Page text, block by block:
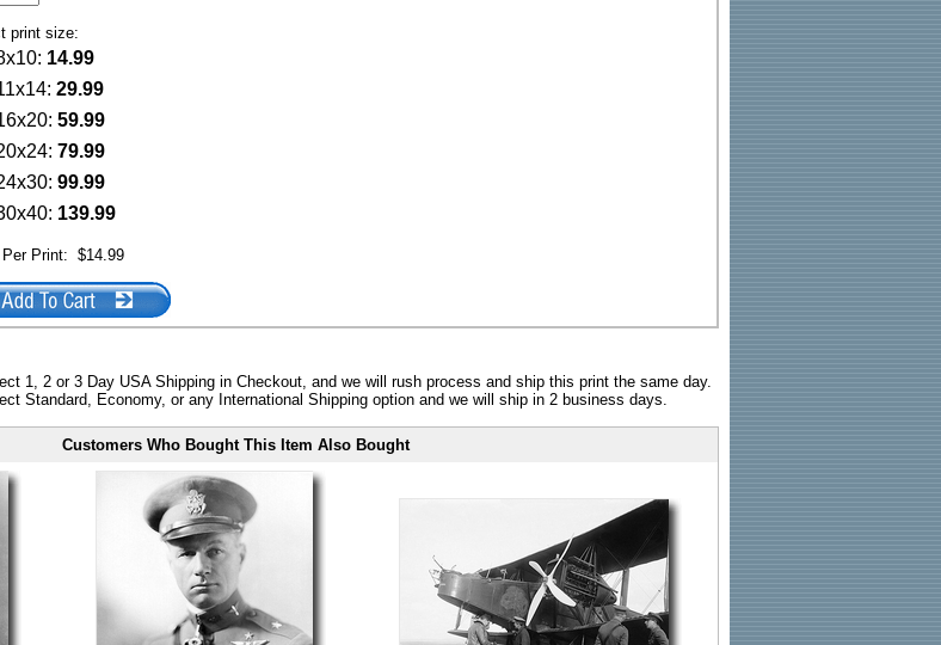
print size:
14.99
29.99
59.99
79.99
99.99
139.99
Per Print: $14.99
1, 2 or 3 Day USA Shipping in Checkout, and we will rush process and ship this print the same day.
Standard, Economy, or any International Shipping option and we will ship in 2 business days.
Customers Who Bought This Item Also Bought